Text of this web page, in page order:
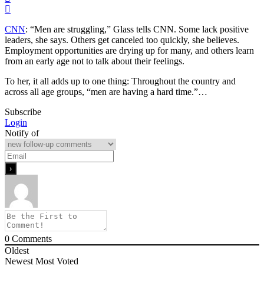
CNN: “Men are struggling,” Glass tells CNN. Some lack positive
leaders, she says. Others get canceled too quickly, she believes.
Employment opportunities are drying up for many, and others learn
from an early age not to talk about their feelings.
To her, it all adds up to one thing: Throughout the country and
across all age groups, “men are having a hard time.”…
Subscribe
Login
Notify of
0 Comments
Oldest
Newest Most Voted